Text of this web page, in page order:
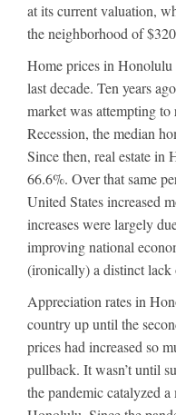
at its current valuation,
the neighborhood of
Home prices in Honolulu
last decade. Ten years
market was attempting
Recession, the median
Since then, real estate in
66.6%. Over that same
United States increased
increases were largely
improving national
(ironically) a distinct lack
Appreciation rates in
country up until the
prices had increased so
pullback. It wasn’t until
the pandemic catalyzed